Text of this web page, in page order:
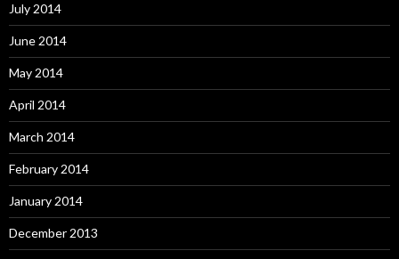
July 2014
June 2014
May 2014
April 2014
March 2014
February 2014
January 2014
December 2013